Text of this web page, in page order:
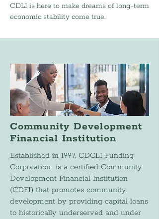
CDLI is here to make dreams of long-term
economic stability come true.
Community Development
Financial Institution
Established in 1997, CDCLI Funding
Corporation is a certified Community
Development Financial Institution
(CDFI) that promotes community
development by providing capital loans
to historically underserved and under